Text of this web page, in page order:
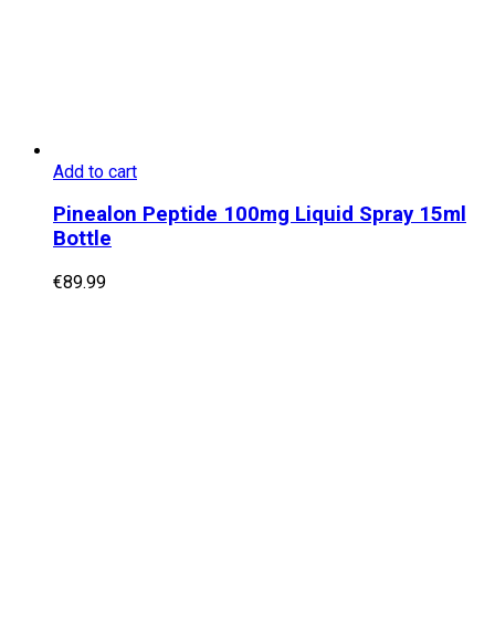
Add to cart
Pinealon Peptide 100mg Liquid Spray 15ml
Bottle
€89.99